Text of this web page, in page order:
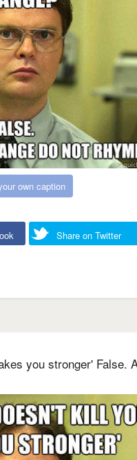
own caption
Share on Twitter
you stronger' False.